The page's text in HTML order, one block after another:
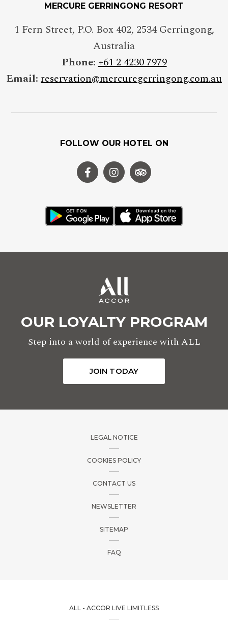
LEGAL NOTICE
COOKIES POLICY
CONTACT US
NEWSLETTER
SITEMAP
FAQ
MERCURE GERRINGONG RESORT
1 Fern Street, P.O. Box 402, 2534 Gerringong,
Australia
Phone:+61 2 4230 7979
Email: reservation@mercuregerringong.com.au
FOLLOW OUR HOTEL ON
OUR LOYALTY PROGRAM
Step into a world of experience with ALL
JOIN TODAY
ALL - ACCOR LIVE LIMITLESS